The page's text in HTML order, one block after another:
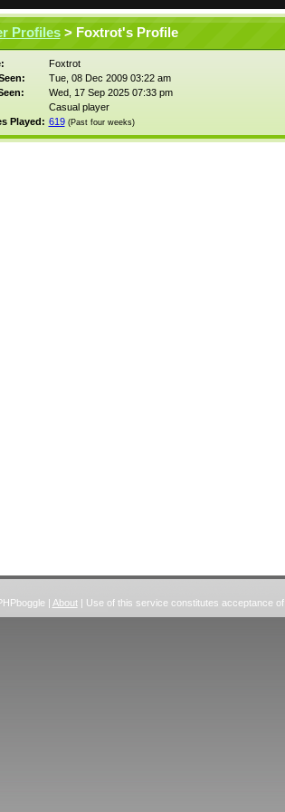
Profiles> Foxtrot's Profile
Foxtrot
Tue, 08 Dec 2009 03:22 am
Wed, 17 Sep 2025 07:33 pm
Casual player
Played: 619 (Past four weeks)
| About| Use of this service constitutes acceptance of